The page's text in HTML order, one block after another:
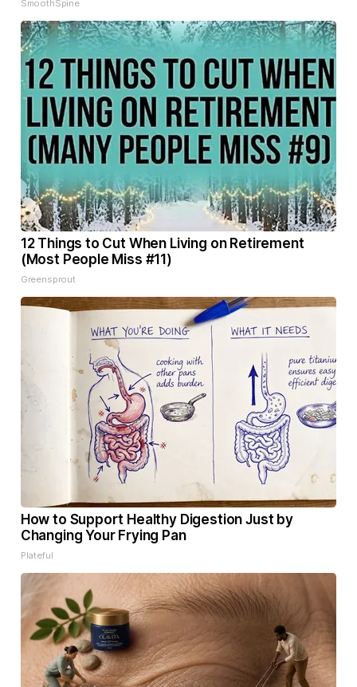
SmoothSpine
12 Things to Cut When Living on Retirement
(Most People Miss #11)
Greensprout
How to Support Healthy Digestion Just by
Changing Your Frying Pan
Plateful